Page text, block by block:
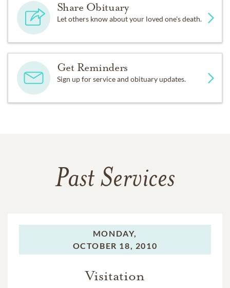
Share Obituary
Let others know about your loved one's death.
Get Reminders
Sign up for service and obituary updates.
Past Services
MONDAY,
OCTOBER 18, 2010
Visitation